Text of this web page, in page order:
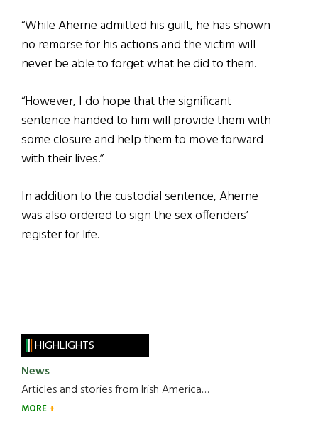
“While Aherne admitted his guilt, he has shown
no remorse for his actions and the victim will
never be able to forget what he did to them.
“However, I do hope that the significant
sentence handed to him will provide them with
some closure and help them to move forward
with their lives.”
In addition to the custodial sentence, Aherne
was also ordered to sign the sex offenders’
register for life.
HIGHLIGHTS
News
Articles and stories from Irish America.....
MORE